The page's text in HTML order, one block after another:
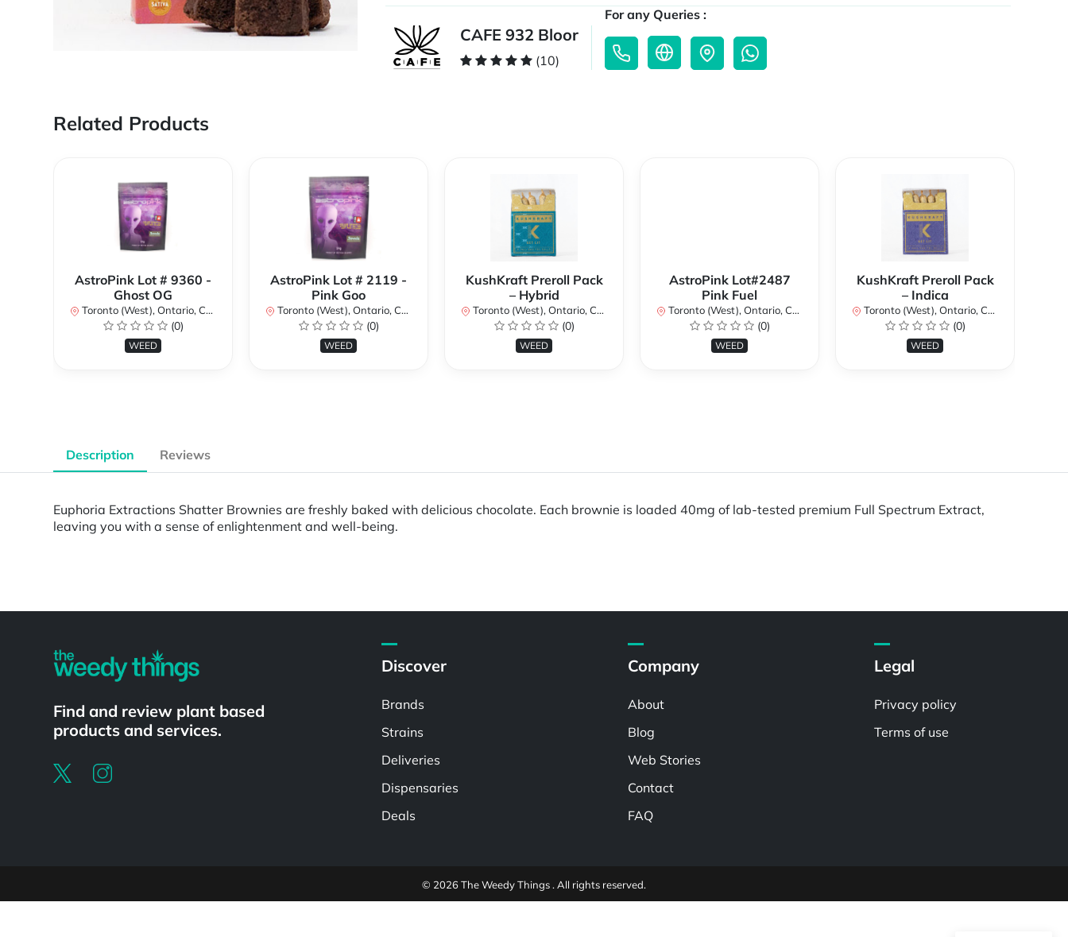
CAFE 932 Bloor
(10)
For any Queries :
Related Products
AstroPink Lot # 9360 -
Ghost OG
Toronto (West), Ontario, Canada
(0)
WEED
AstroPink Lot # 2119 -
Pink Goo
Toronto (West), Ontario, Canada
(0)
WEED
KushKraft Preroll Pack
– Hybrid
Toronto (West), Ontario, Canada
(0)
WEED
AstroPink Lot#2487
Pink Fuel
Toronto (West), Ontario, Canada
(0)
WEED
KushKraft Preroll Pack
– Indica
Toronto (West), Ontario, Canada
(0)
WEED
Description Reviews
Euphoria Extractions Shatter Brownies are freshly baked with delicious chocolate. Each brownie is loaded 40mg of lab-tested premium Full Spectrum Extract,
leaving you with a sense of enlightenment and well-being.
Find and review plant based
products and services.
Discover
Brands
Strains
Deliveries
Dispensaries
Deals
Company
About
Blog
Web Stories
Contact
FAQ
Legal
Privacy policy
Terms of use
© 2026 The Weedy Things . All rights reserved.